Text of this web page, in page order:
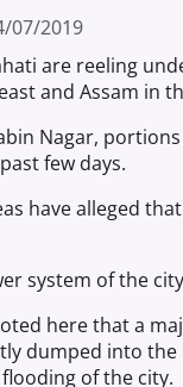
07/2019
are reeling
and Assam in
Nagar,
few days.
have alleged
system of the
here that a
dumped into
of the city.